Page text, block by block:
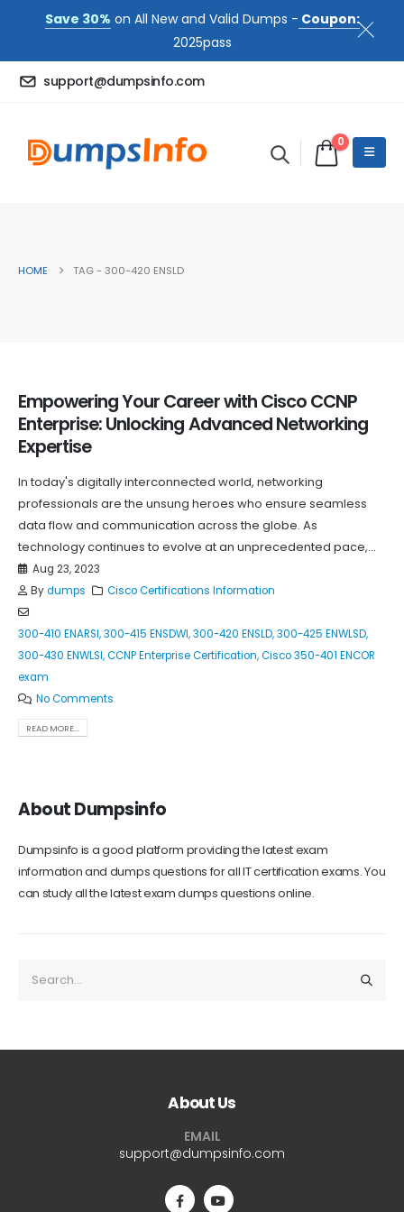
Save 30% on All New and Valid Dumps - Coupon:
2025pass
support@dumpsinfo.com
0
HOME TAG - 300-420 ENSLD
Empowering Your Career with Cisco CCNP
Enterprise: Unlocking Advanced Networking
Expertise
In today's digitally interconnected world, networking
professionals are the unsung heroes who ensure seamless
data flow and communication across the globe. As
technology continues to evolve at an unprecedented pace,...
Aug 23, 2023
Bydumps Cisco Certifications Information
300-410 ENARSI,300-415 ENSDWI,300-420 ENSLD,300-425 ENWLSD,
300-430 ENWLSI,CCNP Enterprise Certification,Cisco 350-401 ENCOR
exam
No Comments
READ MORE...
About Dumpsinfo
Dumpsinfo is a good platform providing the latest exam
information and dumps questions for all IT certification exams. You
can study all the latest exam dumps questions online.
About Us
EMAIL
support@dumpsinfo.com